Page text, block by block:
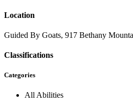
Location
Guided By Goats, 917 Bethany
Classifications
Categories
All Abilities